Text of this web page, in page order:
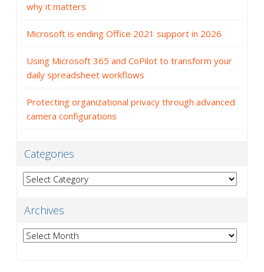
why it matters
Microsoft is ending Office 2021 support in 2026
Using Microsoft 365 and CoPilot to transform your
daily spreadsheet workflows
Protecting organizational privacy through advanced
camera configurations
Categories
Categories
Archives
Archives